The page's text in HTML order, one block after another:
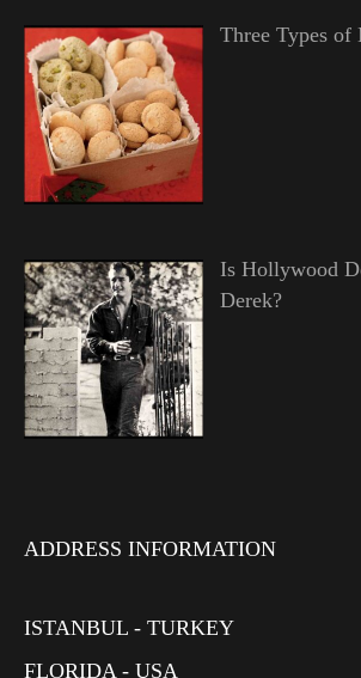
Three Types of
Is Hollywood
Derek?
ADDRESS INFORMATION
ISTANBUL - TURKEY
FLORIDA - USA